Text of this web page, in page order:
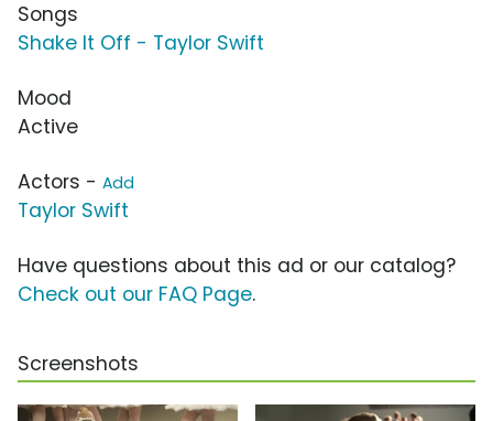
Songs
Shake It Off - Taylor Swift
Mood
Active
Actors - Add
Taylor Swift
Have questions about this ad or our catalog?
Check out our FAQ Page.
Screenshots